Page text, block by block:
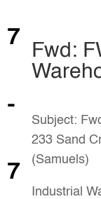
7
-
7
Fwd:
Subject:
233 Sand
(Samuels)
Industrial